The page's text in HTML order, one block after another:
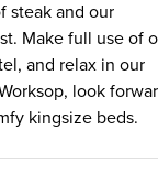
steak and our
Make full use of
and relax in our
look
kingsize beds.